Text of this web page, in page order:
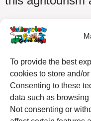
To provide the best
cookies to store and/
Consenting to these
data such as
Not consenting or